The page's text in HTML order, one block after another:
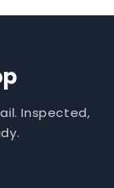
Inspected,